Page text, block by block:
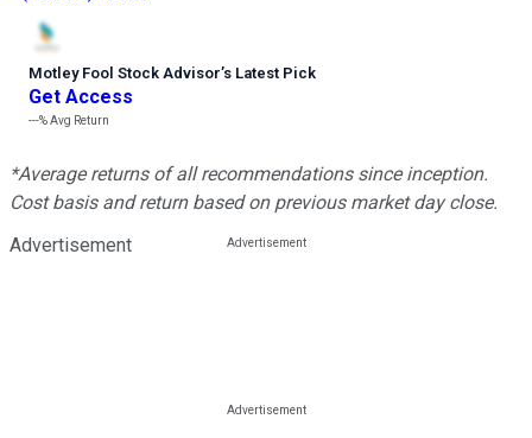
Motley Fool Stock Advisor’s Latest Pick
Get Access
---%Avg Return
*Average returns of all recommendations since inception.
Cost basis and return based on previous market day close.
Advertisement